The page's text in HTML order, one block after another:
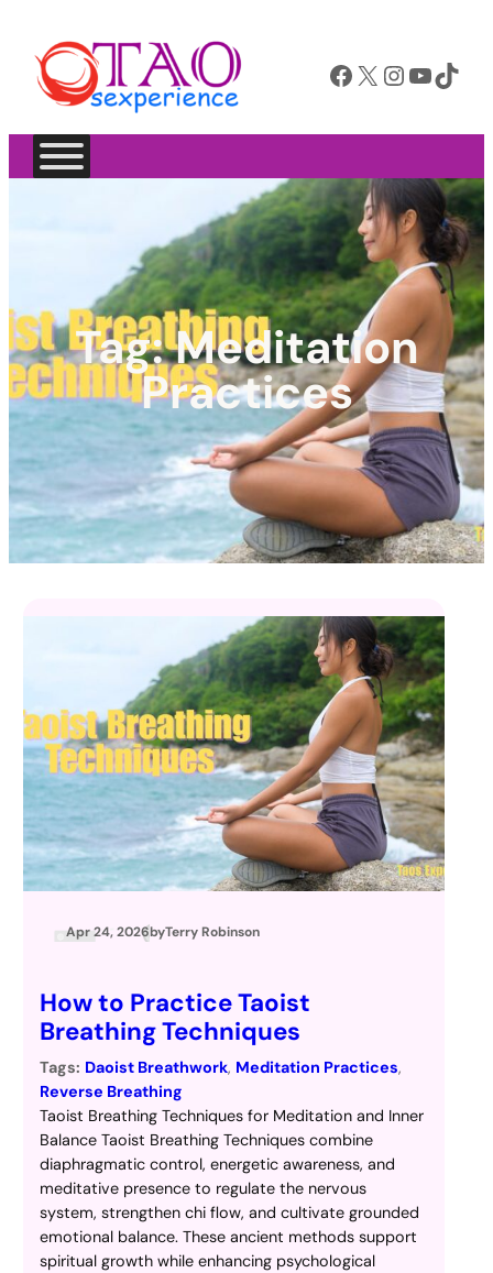
Facebook X InstagramYouTube TikTok
Tag:Meditation
Practices
Apr 24, 2026byTerry Robinson
How to Practice Taoist
Breathing Techniques
Tags: Daoist Breathwork, Meditation Practices
Reverse Breathing
Taoist Breathing Techniques for Meditation and Inner
Balance Taoist Breathing Techniques combine
diaphragmatic control, energetic awareness, and
meditative presence to regulate the nervous
system, strengthen chi flow, and cultivate grounded
emotional balance. These ancient methods support
spiritual growth while enhancing psychological